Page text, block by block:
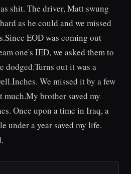
shit. The driver, Matt swung
as he could and we missed
EOD was coming out
one's IED, we asked them to
dodged.Turns out it was a
We missed it by a few
much.My brother saved my
Once upon a time in Iraq, a
under a year saved my life.